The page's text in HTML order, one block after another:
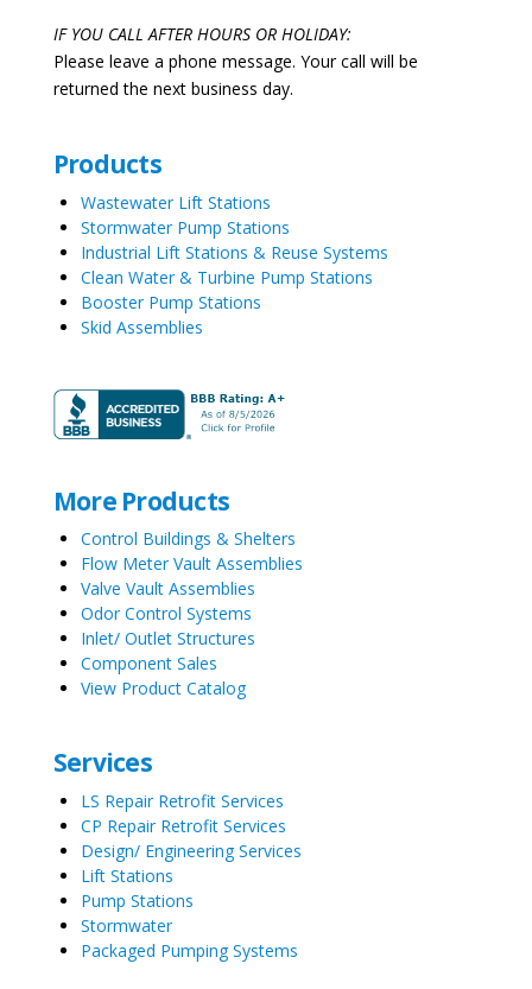
IF YOU CALL AFTER HOURS OR HOLIDAY:
Please leave a phone message. Your call will be
returned the next business day.
Products
Wastewater Lift Stations
Stormwater Pump Stations
Industrial Lift Stations & Reuse Systems
Clean Water & Turbine Pump Stations
Booster Pump Stations
Skid Assemblies
More Products
Control Buildings & Shelters
Flow Meter Vault Assemblies
Valve Vault Assemblies
Odor Control Systems
Inlet/ Outlet Structures
Component Sales
View Product Catalog
Services
LS Repair Retrofit Services
CP Repair Retrofit Services
Design/ Engineering Services
Lift Stations
Pump Stations
Stormwater
Packaged Pumping Systems